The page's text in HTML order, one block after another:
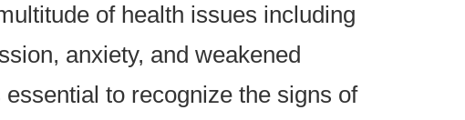
of health issues including
anxiety, and weakened
essential to recognize the signs of